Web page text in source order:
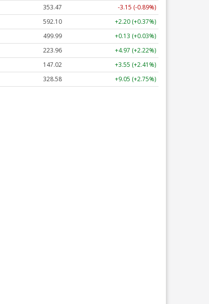
353.47
-3.15 (-0.89%)
592.10
+2.20 (+0.37%)
499.99
+0.13 (+0.03%)
223.96
+4.97 (+2.22%)
147.02
+3.55 (+2.41%)
328.58 +9.05 (+2.75%)